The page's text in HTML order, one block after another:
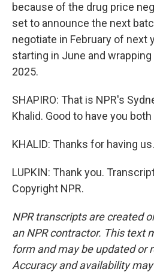
because of the drug price
set to announce the next
negotiate in February of next
starting in June and
2025.
SHAPIRO: That is NPR's
Khalid. Good to have you
KHALID: Thanks for having us.
LUPKIN: Thank you.
Copyright NPR.
NPR transcripts are created
an NPR contractor. This text
form and may be updated or
Accuracy and availability